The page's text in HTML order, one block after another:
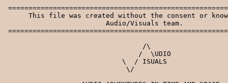
=======================================================================
      This file was created without the consent or knowledge of the
                         Audio/Visuals team.
 =======================================================================

                                  /\
                                 /  \UDIO
                             \  / ISUALS
                              \/

                   AUDIO ADVENTURES IN TIME AND SPACE

                  TRANSCRIPTION: "VILGRETH"
                           PART:  1 OF 2
                       DURATION:  12:54
                        VERSION:  0.1

 =======================================================================
 THIS DOCUMENT HAS BEEN CREATED BY FANS FOR FANS. IF YOU HAPPEN TO HAVE
 A COPY OF THIS PLAY, IT IS ASKED THAT YOU LISTEN TO IT WHILE READING
 THE TRANSCRIPT AT LEAST ONCE. PLEASE REPORT ANY ERRORS, SUGGESTIONS, OR
 OTHER IMPROVEMENTS TO THE TRANSCRIBER'S ADDRESS FOUND AT THE BOTTOM.
 =======================================================================

                [NOTE: "VILGRETH" WAS A TWO-PART STORY WHICH WAS
                INCLUDED ON THE SAME TAPE AS "THE DESTRUCTOR CONTRACT".
                UNLIKE THE REST OF THE SERIES, IT WAS NOT A
                FULLY-DRAMATIZED PLAY.  IT MORE CLOSELY RESEMBLES THE
                TOM BAKER, LIS SLADEN AUDIO RELEASE "DOCTOR WHO AND THE
                PESCATONS" THAN ANYTHING ELSE.]

SCENE 1:        THE TARDIS - CONSOLE ROOM.

MUSIC:          SIMPLE THEME.

DOCTOR:         [NARRATING] I'd promised Greg some kind of holiday.  As
                it turned out, I never quite managed to fulfill my
                promise.  Conglomerate, the psionovores, Askran, and the
                Daleks saw to that.  Still, at the time, I was
                determined to take Greg to Ormelia, but, as usual, I
                was having trouble with the helmic regulators.

SOUND:          BG: TARDIS HUM - IN FLIGHT.

DOCTOR:         Come on.  Come on!

SOUND:          THE CONSOLE GIVES OUT A SHORT BURST OF DISCOURAGING
                BLEEPS.

DOCTOR:         Why do you keep doing that, eh?

SOUND:          THERE ARE A FEW MORE SHORT BLEEPS.

DOCTOR:         It's lucky Greg's fast asleep in his room.  Otherwise,
                you, old girl, would be witnessing a bit of good
                old-fashioned human exasperation.  Thankfully I'm above
                all that.  At least, you'd better hope I am.

SOUND:          THE CONSOLE GIVES OUT A QUICK CHIRP.

SOUND 2:        THE TARDIS MATERIALIZES.

DOCTOR:         Well, what was that in aid of?

SOUND:          THE TARDIS CONTINUES TO RESPOND WITH ITS CRYPTIC SERIES
                OF BLEEPS.

DOCTOR:         [NARRATING] The TARDIS had landed without having any
                coordinates set.  In fact, it had repeatedly refused to
                accept the coordinates for Ormelia.

SOUND:          THE TARDIS DOORS BEING OPENED.

SCENE 2:        VILGRETH'S SHIP - LOADING BAY.

MUSIC:          MYSTERIOUS.

DOCTOR:         [NARRATING] I'd been hoping for a miracle.  But, no,
                this wasn't Ormelia.  There wasn't a sign of the
                brilliant golden sky, or the gently undulating pale
                green sea.  Instead, the TARDIS had apparently, yet
                again, displayed its penchant for the grimy, odious,
                and, no doubt, dangerous.

DOCTOR:         Thank you.  Thank you.  Just what I needed.  A
                fifth-class compartment in a space cargo liner by the
                looks of it.  Yes.  This seems to be some kind of
                loading bay.  Cranes up there.  Deck hatches here.
                And....

SOUND:          A DECK HATCH OPENS.

SOUND2:         THE TARDIS FALLS THROUGH THE HOLE AND DISAPPEARS.

DOCTOR:         NO!!!

DOCTOR:         [NARRATING] Unfortunately, the TARDIS had landed on a
                deck hatch.  One which had just decided to open.
 
DOCTOR:         I wonder if that woke Greg up.

DOCTOR:         [NARRATING] Of course, the TARDIS is technically
                indestructible.  Technically.  That was the word used in
                the manual.

DOCTOR:         It's at times like this that I start to worry about that
                word, "technically".
 
DOCTOR:         [NARRATING] I resolved myself to finding someone in
                authority.  From past experience, I knew I might be
                letting myself in for accusations, incarceration, or
                possibly something a little more terminal.  But what
                choice did I have?

SOUND:          THERE IS A CLANKING OF METAL, POSSIBLY FOOTSTEPS.

DOCTOR:         What's that?  Hello?  Hello?

SOUND:          MORE CLANKING.

DOCTOR:         Uh..uh..um.  I'm sorry to bother you, but...

SOUND:          WHATEVER IT IS SCURRIES OFF.

DOCTOR:         [NARRATING] For a moment, I thought I'd glimpsed a
                figure, but now there was nothing there.
 
DOCTOR:         Oh.  Sorry if I offended you.  Well, I hope the rest of
                the crew are a little more helpful.  Right.  Here we go.
                [HE WHISTLES A FEW NOTES.]

SOUND:          THE DOCTOR MARKS THE WALL WITH A PIECE OF CHALK.

DOCTOR:         Now, if I put these chalk arrows around the place, I
                shouldn't get lost. [HE BEGINS TO WHISTLE AGAIN UNDER
                THE NARRATION.]

DOCTOR:         [NARRATING] The ship - if it was a ship - was
                depressingly large, and seemingly empty.  Certainly
                there was no sign of care and attention to even the most
                accessible parts of the architecture.  It was all
                covered in a kind of smoky grime which seemed to get
                worse as I pressed on into the ship.  Smoky.  Yes.

DOCTOR:         [COUGHS A FEW TIMES.] Oh, dear. [HE COUGHS A FEW MORE
                TIMES.] Somebody's left the toast on by the smell of
                it.  [MORE COUGHS] Oh dear.  Right.

SOUND:          HE MAKES ANOTHER ARROW ON THE WALL WITH THE CHALK.

DOCTOR:         This is getting me nowhere.  Heh.  I reckon the
                architect gave up on this place, too.  It looks...
                unfinished. Iron girders and scaffolding.  I don't know.

SOUND:          THERE IS A DEEP, MUFFLED, GARGLING SOUND, AS OF SOMEONE
                SPEAKING THROUGH A DOOR. [CONTINUING UNDER.]

DOCTOR:         What?  So I didn't imagine it.  There *is* someone
                aboard this ship.  Let's hope he's a little more
                accessible this time.  Let's see.  It's coming from...
                behind this door.  Right.  Here goes.
  
SOUND:          THE DOOR OPENS.

SOUND 2:        BG: BOILERS SPEWING STEAM.

                [VILGRETH'S SPEECH SUDDENLY CLEARS.  HE HAS A DEEP
                GURGLING VOICE.]

VILGRETH:       Aww, cursed door on the blink again!  [NOTICING THE
                DOCTOR] Huh?

DOCTOR:         Uh, hello.

VILGRETH:       You open door?

DOCTOR:         Uh, yes, I did.  Umm... you needn't worry about it being
                faulty.  It works fine.  Could do with a bit of a clean.

VILGRETH:       Bah!  Clean!  Bah!  Who are you?

DOCTOR:         Uh...uh...um... I'm the Doctor.  Who are you?

VILGRETH:       Vilgreth.  Mmm... *Captain* Vilgreth.

DOCTOR:         Oh, a Captain.  Well, if you're the captain, what are